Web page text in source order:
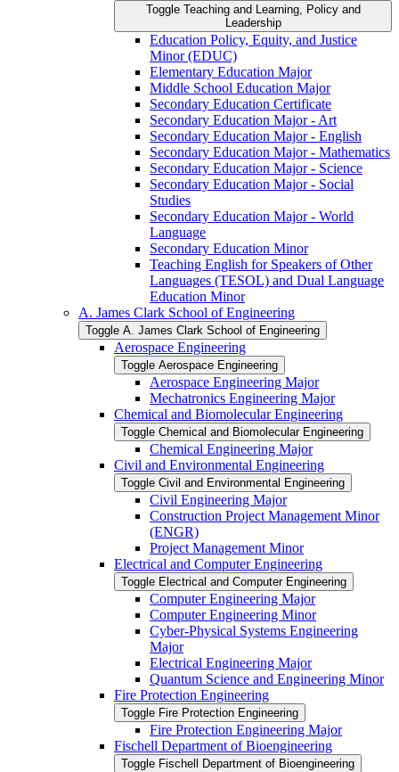
Toggle Teaching and Learning, Policy and
Leadership
Education Policy, Equity, and Justice
Minor (EDUC)
Elementary Education Major
Middle School Education Major
Secondary Education Certificate
Secondary Education Major -​ Art
Secondary Education Major -​ English
Secondary Education Major -​ Mathematics
Secondary Education Major -​ Science
Secondary Education Major -​ Social
Studies
Secondary Education Major -​ World
Language
Secondary Education Minor
Teaching English for Speakers of Other
Languages (TESOL) and Dual Language
Education Minor
A. James Clark School of Engineering
Toggle A. James Clark School of Engineering
Aerospace Engineering
Toggle Aerospace Engineering
Aerospace Engineering Major
Mechatronics Engineering Major
Chemical and Biomolecular Engineering
Toggle Chemical and Biomolecular Engineering
Chemical Engineering Major
Civil and Environmental Engineering
Toggle Civil and Environmental Engineering
Civil Engineering Major
Construction Project Management Minor
(ENGR)
Project Management Minor
Electrical and Computer Engineering
Toggle Electrical and Computer Engineering
Computer Engineering Major
Computer Engineering Minor
Cyber-​Physical Systems Engineering
Major
Electrical Engineering Major
Quantum Science and Engineering Minor
Fire Protection Engineering
Toggle Fire Protection Engineering
Fire Protection Engineering Major
Fischell Department of Bioengineering
Toggle Fischell Department of Bioengineering